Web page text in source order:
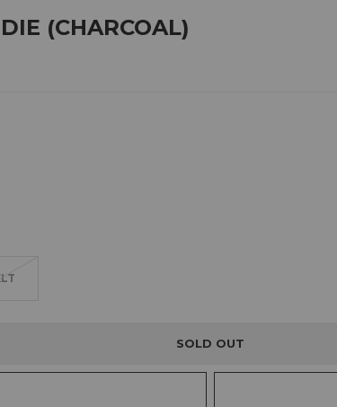
(CHARCOAL)
SOLD OUT